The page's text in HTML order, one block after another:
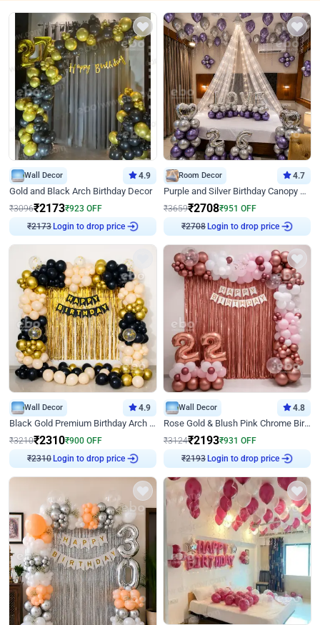
Wall Decor 4.9
Gold and Black Arch Birthday Decor
₹3096₹2173₹923 OFF
₹2173 Login to drop price
Room Decor 4.7
Purple and Silver Birthday Canopy Decor
₹3659₹2708₹951 OFF
₹2708 Login to drop price
Wall Decor 4.9
Black Gold Premium Birthday Arch Decor
₹3210₹2310₹900 OFF
₹2310 Login to drop price
Wall Decor 4.8
Rose Gold & Blush Pink Chrome Birthday Arch Decor
₹3124₹2193₹931 OFF
₹2193 Login to drop price